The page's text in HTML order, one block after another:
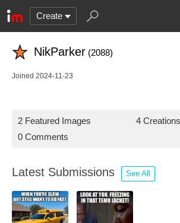
Create
NikParker (2088)
Joined 2024-11-23
2 Featured Images
4 Creations
0 Comments
Latest Submissions See All